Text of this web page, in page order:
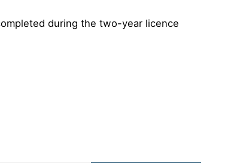
during the two-year licence